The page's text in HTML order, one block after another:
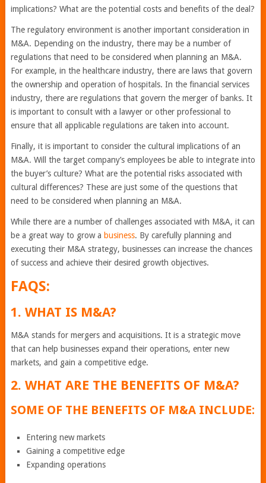
implications? What are the potential costs and benefits of the deal?
The regulatory environment is another important consideration in
M&A. Depending on the industry, there may be a number of
regulations that need to be considered when planning an M&A.
For example, in the healthcare industry, there are laws that govern
the ownership and operation of hospitals. In the financial services
industry, there are regulations that govern the merger of banks. It
is important to consult with a lawyer or other professional to
ensure that all applicable regulations are taken into account.
Finally, it is important to consider the cultural implications of an
M&A. Will the target company’s employees be able to integrate into
the buyer’s culture? What are the potential risks associated with
cultural differences? These are just some of the questions that
need to be considered when planning an M&A.
While there are a number of challenges associated with M&A, it can
be a great way to grow a business. By carefully planning and
executing their M&A strategy, businesses can increase the chances
of success and achieve their desired growth objectives.
FAQS:
1. WHAT IS M&A?
M&A stands for mergers and acquisitions. It is a strategic move
that can help businesses expand their operations, enter new
markets, and gain a competitive edge.
2. WHAT ARE THE BENEFITS OF M&A?
SOME OF THE BENEFITS OF M&A INCLUDE:
Entering new markets
Gaining a competitive edge
Expanding operations